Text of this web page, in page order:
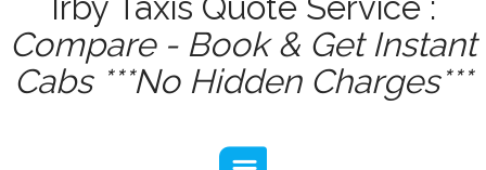
Irby Taxis Quote Service :
Compare - Book & Get Instant
Cabs ***No Hidden Charges***